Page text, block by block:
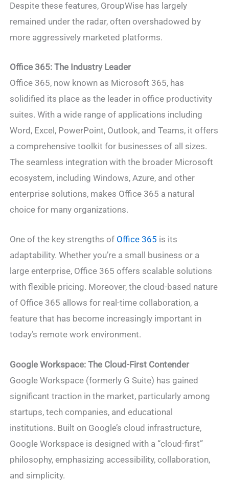
Despite these features, GroupWise has largely
remained under the radar, often overshadowed by
more aggressively marketed platforms.
Office 365: The Industry Leader
Office 365, now known as Microsoft 365, has
solidified its place as the leader in office productivity
suites. With a wide range of applications including
Word, Excel, PowerPoint, Outlook, and Teams, it offers
a comprehensive toolkit for businesses of all sizes.
The seamless integration with the broader Microsoft
ecosystem, including Windows, Azure, and other
enterprise solutions, makes Office 365 a natural
choice for many organizations.
One of the key strengths of Office 365 is its
adaptability. Whether you’re a small business or a
large enterprise, Office 365 offers scalable solutions
with flexible pricing. Moreover, the cloud-based nature
of Office 365 allows for real-time collaboration, a
feature that has become increasingly important in
today’s remote work environment.
Google Workspace: The Cloud-First Contender
Google Workspace (formerly G Suite) has gained
significant traction in the market, particularly among
startups, tech companies, and educational
institutions. Built on Google’s cloud infrastructure,
Google Workspace is designed with a “cloud-first”
philosophy, emphasizing accessibility, collaboration,
and simplicity.